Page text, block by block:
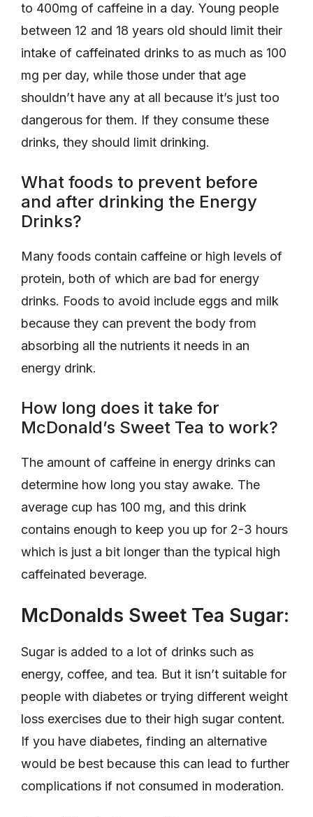
to 400mg of caffeine in a day. Young people
between 12 and 18 years old should limit their
intake of caffeinated drinks to as much as 100
mg per day, while those under that age
shouldn’t have any at all because it’s just too
dangerous for them. If they consume these
drinks, they should limit drinking.
What foods to prevent before
and after drinking the Energy
Drinks?
Many foods contain caffeine or high levels of
protein, both of which are bad for energy
drinks. Foods to avoid include eggs and milk
because they can prevent the body from
absorbing all the nutrients it needs in an
energy drink.
How long does it take for
McDonald’s Sweet Tea to work?
The amount of caffeine in energy drinks can
determine how long you stay awake. The
average cup has 100 mg, and this drink
contains enough to keep you up for 2-3 hours
which is just a bit longer than the typical high
caffeinated beverage.
McDonalds Sweet Tea Sugar:
Sugar is added to a lot of drinks such as
energy, coffee, and tea. But it isn’t suitable for
people with diabetes or trying different weight
loss exercises due to their high sugar content.
If you have diabetes, finding an alternative
would be best because this can lead to further
complications if not consumed in moderation.